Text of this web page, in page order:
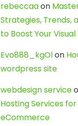
rebeccaaon
Strategies, Trends,
to Boost Your
Evo888_kgOlon
wordpress site
webdesign service
Hosting Services for
eCommerce